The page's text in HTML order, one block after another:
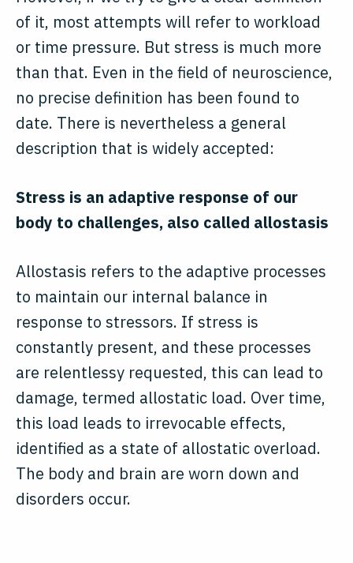
of it, most attempts will refer to workload
or time pressure. But stress is much more
than that. Even in the field of neuroscience,
no precise definition has been found to
date. There is nevertheless a general
description that is widely accepted:
Stress is an adaptive response of our
body to challenges, also called allostasis
Allostasis refers to the adaptive processes
to maintain our internal balance in
response to stressors. If stress is
constantly present, and these processes
are relentlessy requested, this can lead to
damage, termed allostatic load. Over time,
this load leads to irrevocable effects,
identified as a state of allostatic overload.
The body and brain are worn down and
disorders occur.